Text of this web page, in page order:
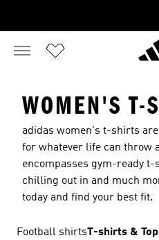
WOMEN'S T-
adidas women's t-shirts
for whatever life can throw
encompasses gym-ready
chilling out in and much
today and find your best fit.
Football shirtsT-shirts &